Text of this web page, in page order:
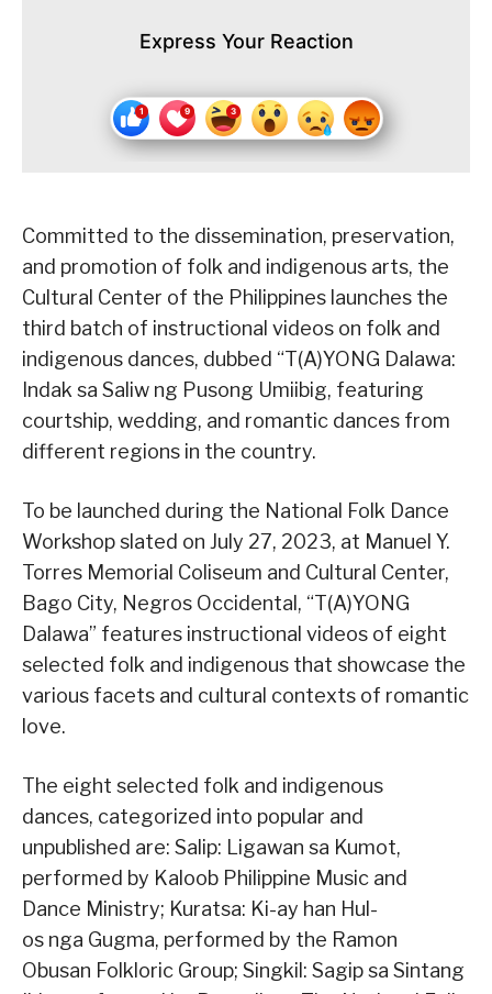
Express Your Reaction
Committed to the dissemination, preservation,
and promotion of folk and indigenous arts, the
Cultural Center of the Philippines launches the
third batch of instructional videos on folk and
indigenous dances, dubbed “T(A)YONG Dalawa:
Indak sa Saliw ng Pusong Umiibig, featuring
courtship, wedding, and romantic dances from
different regions in the country.
To be launched during the National Folk Dance
Workshop slated on July 27, 2023, at Manuel Y.
Torres Memorial Coliseum and Cultural Center,
Bago City, Negros Occidental, “T(A)YONG
Dalawa” features instructional videos of eight
selected folk and indigenous that showcase the
various facets and cultural contexts of romantic
love.
The eight selected folk and indigenous
dances, categorized into popular and
unpublished are: Salip: Ligawan sa Kumot,
performed by Kaloob Philippine Music and
Dance Ministry; Kuratsa: Ki-ay han Hul-
os nga Gugma, performed by the Ramon
Obusan Folkloric Group; Singkil: Sagip sa Sintang